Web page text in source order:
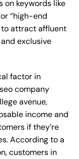
on keywords like
“high-end
to attract affluent
exclusive
factor in
company
avenue,
income and
if they’re
According to a
customers in